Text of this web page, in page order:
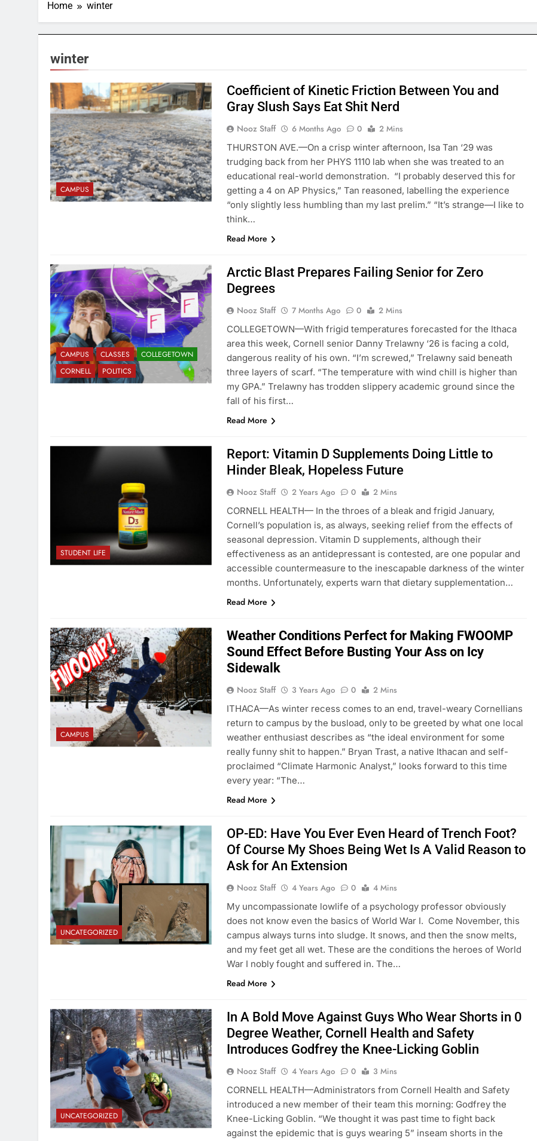
Home winter
winter
CAMPUS
Coefficient of Kinetic Friction Between You and
Gray Slush Says Eat Shit Nerd
Nooz Staff 6 Months Ago 0
2 Mins
THURSTON AVE.—On a crisp winter afternoon, Isa Tan ‘29 was
trudging back from her PHYS 1110 lab when she was treated to an
educational real-world demonstration. “I probably deserved this for
getting a 4 on AP Physics,” Tan reasoned, labelling the experience
“only slightly less humbling than my last prelim.” “It’s strange—I like to
think…
Read More
CAMPUS CLASSES
COLLEGETOWN
CORNELL
POLITICS
Arctic Blast Prepares Failing Senior for Zero
Degrees
Nooz Staff 7 Months Ago 0
2 Mins
COLLEGETOWN—With frigid temperatures forecasted for the Ithaca
area this week, Cornell senior Danny Trelawny ‘26 is facing a cold,
dangerous reality of his own. “I’m screwed,” Trelawny said beneath
three layers of scarf. “The temperature with wind chill is higher than
my GPA.” Trelawny has trodden slippery academic ground since the
fall of his first…
Read More
STUDENT LIFE
Report: Vitamin D Supplements Doing Little to
Hinder Bleak, Hopeless Future
Nooz Staff 2 Years Ago 0
2 Mins
CORNELL HEALTH— In the throes of a bleak and frigid January,
Cornell’s population is, as always, seeking relief from the effects of
seasonal depression. Vitamin D supplements, although their
effectiveness as an antidepressant is contested, are one popular and
accessible countermeasure to the inescapable darkness of the winter
months. Unfortunately, experts warn that dietary supplementation…
Read More
CAMPUS
Weather Conditions Perfect for Making FWOOMP
Sound Effect Before Busting Your Ass on Icy
Sidewalk
Nooz Staff 3 Years Ago 0
2 Mins
ITHACA—As winter recess comes to an end, travel-weary Cornellians
return to campus by the busload, only to be greeted by what one local
weather enthusiast describes as “the ideal environment for some
really funny shit to happen.” Bryan Trast, a native Ithacan and self-
proclaimed “Climate Harmonic Analyst,” looks forward to this time
every year: “The…
Read More
UNCATEGORIZED
OP-ED: Have You Ever Even Heard of Trench Foot?
Of Course My Shoes Being Wet Is A Valid Reason to
Ask for An Extension
Nooz Staff 4 Years Ago 0
4 Mins
My uncompassionate lowlife of a psychology professor obviously
does not know even the basics of World War I. Come November, this
campus always turns into sludge. It snows, and then the snow melts,
and my feet get all wet. These are the conditions the heroes of World
War I nobly fought and suffered in. The…
Read More
UNCATEGORIZED
In A Bold Move Against Guys Who Wear Shorts in 0
Degree Weather, Cornell Health and Safety
Introduces Godfrey the Knee-Licking Goblin
Nooz Staff 4 Years Ago 0
3 Mins
CORNELL HEALTH—Administrators from Cornell Health and Safety
introduced a new member of their team this morning: Godfrey the
Knee-Licking Goblin. “We thought it was past time to fight back
against the epidemic that is guys wearing 5” inseam shorts in the